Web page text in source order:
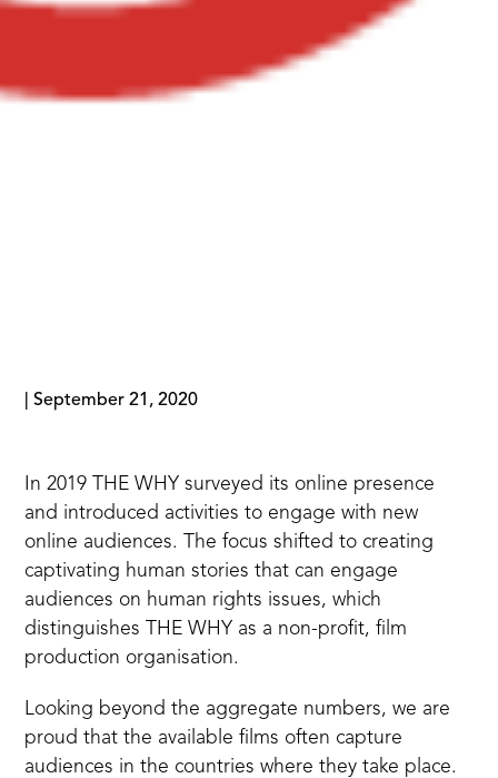
|September 21, 2020
In 2019 THE WHY surveyed its online presence
and introduced activities to engage with new
online audiences. The focus shifted to creating
captivating human stories that can engage
audiences on human rights issues, which
distinguishes THE WHY as a non-profit, film
production organisation.
Looking beyond the aggregate numbers, we are
proud that the available films often capture
audiences in the countries where they take place.